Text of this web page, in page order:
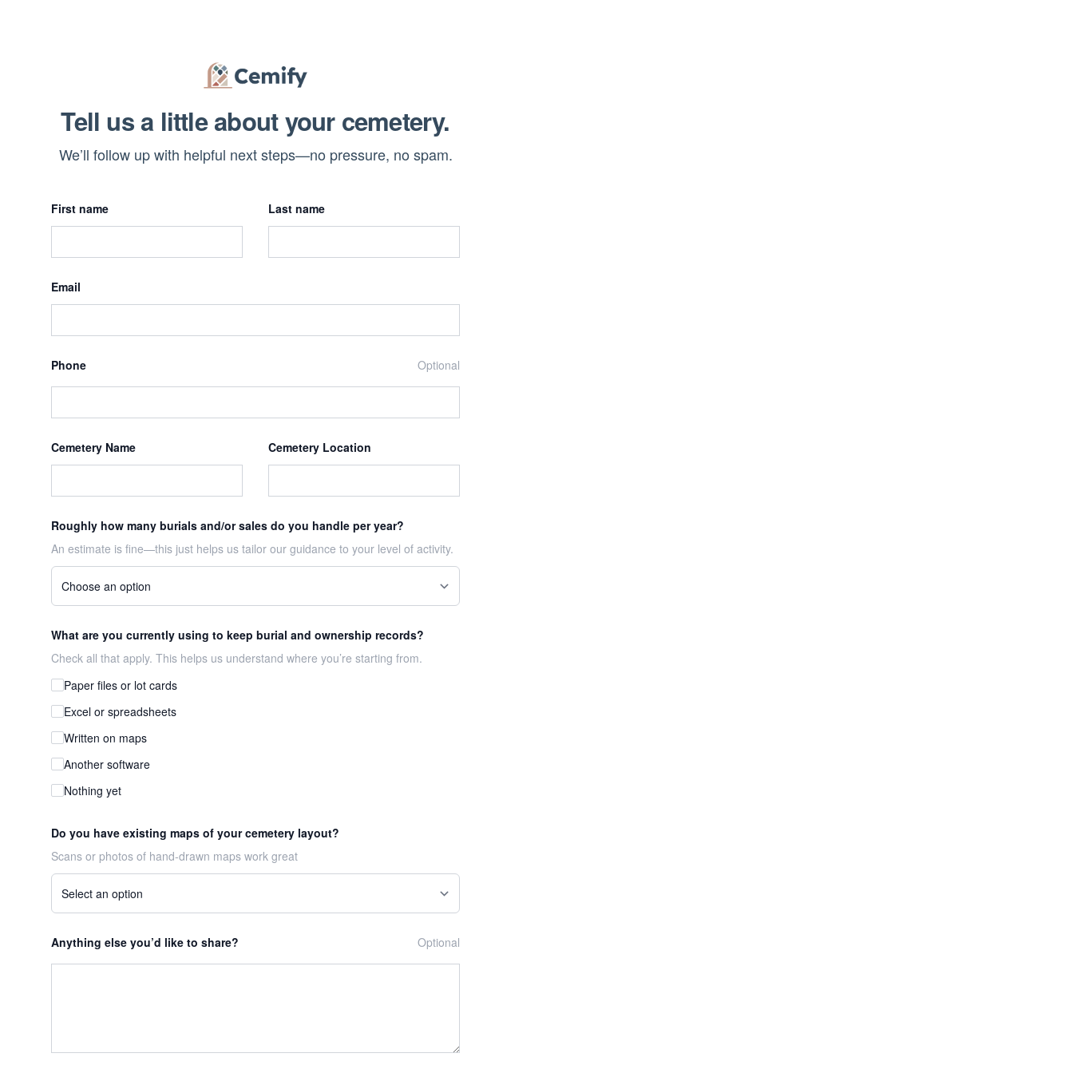
Tell us a little about your cemetery.
We’ll follow up with helpful next steps—no pressure, no spam.
First name Last name
Email
Phone Optional
Cemetery Name Cemetery Location
Roughly how many burials and/or sales do you handle per year?
An estimate is fine—this just helps us tailor our guidance to your level of activity.
What are you currently using to keep burial and ownership records?
Check all that apply. This helps us understand where you’re starting from.
Paper files or lot cards
Excel or spreadsheets
Written on maps
Another software
Nothing yet
Do you have existing maps of your cemetery layout?
Scans or photos of hand-drawn maps work great
Anything else you’d like to share? Optional